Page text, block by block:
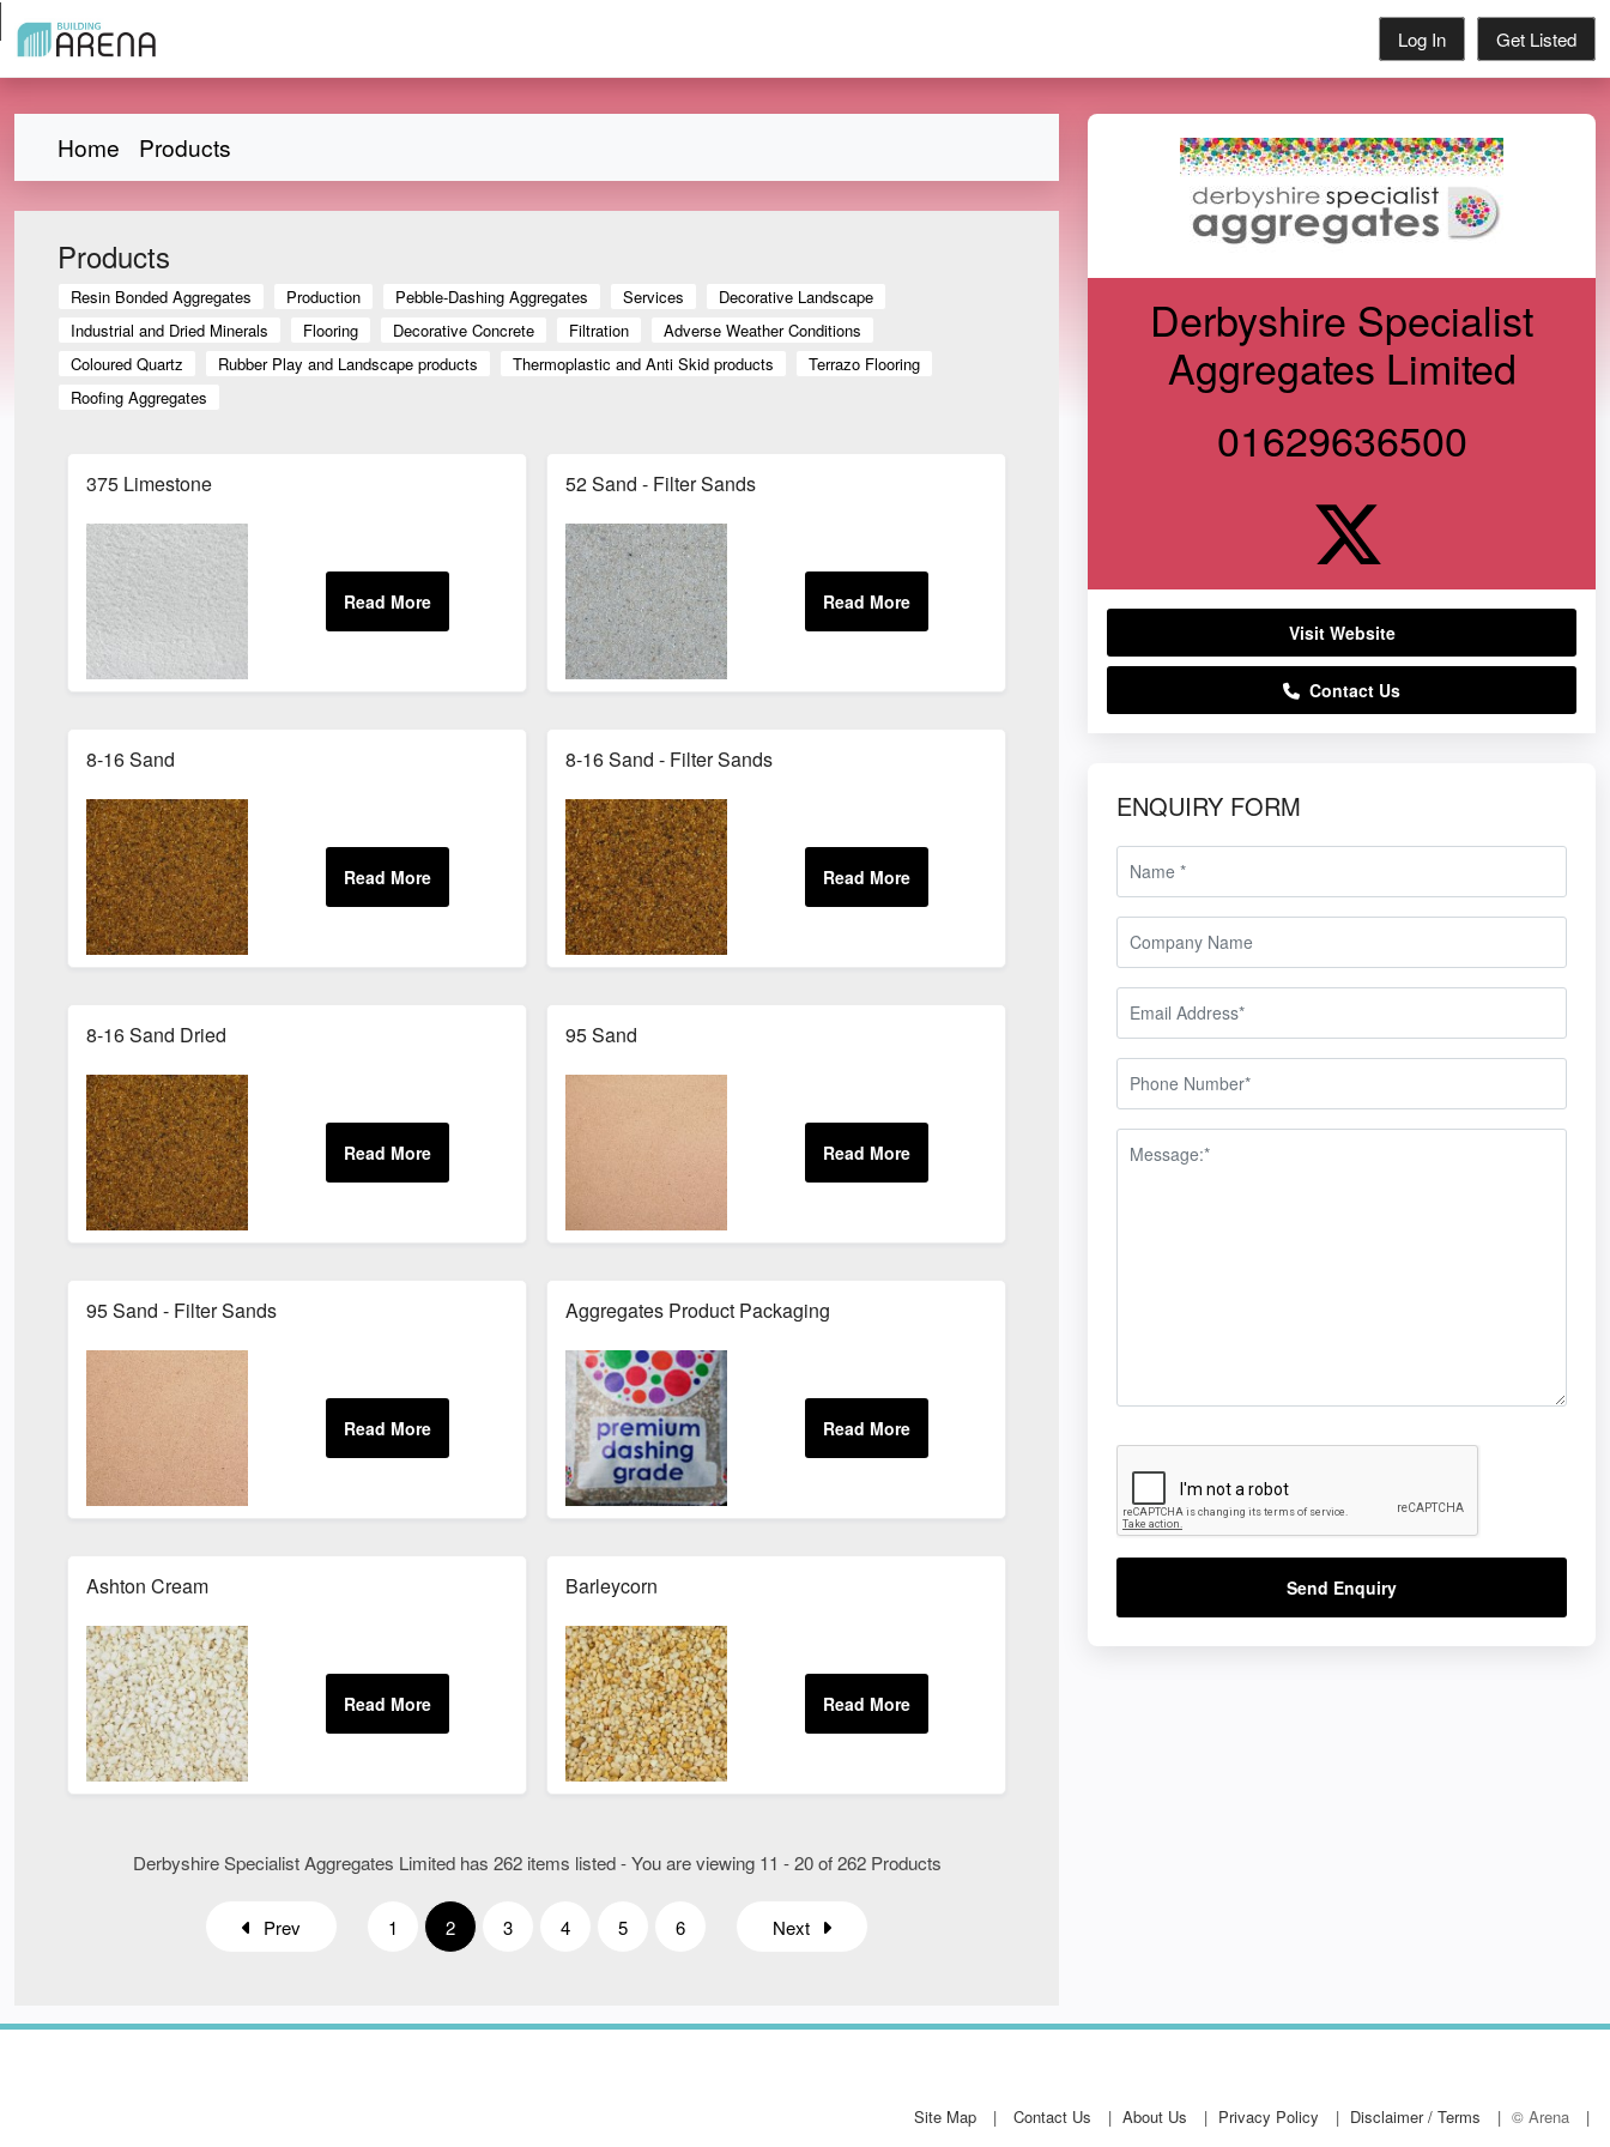
Log In Get Listed
Home Products
Products
Resin Bonded Aggregates Production Pebble-Dashing Aggregates Services
Decorative Landscape
Industrial and Dried Minerals
Flooring Decorative Concrete Filtration
Adverse Weather Conditions
Coloured Quartz
Rubber Play and Landscape products Thermoplastic and Anti Skid products
Terrazo Flooring
Roofing Aggregates
375 Limestone 52 Sand - Filter Sands
8-16 Sand 8-16 Sand - Filter Sands
8-16 Sand Dried 95 Sand
95 Sand - Filter Sands Aggregates Product Packaging
Ashton Cream Barleycorn
Derbyshire Specialist Aggregates Limited has 262 items listed - You are viewing 11 - 20 of 262 Products
Prev 1 2 3 4 5 6 Next
Derbyshire Specialist
Aggregates Limited
01629636500
Visit Website
Contact Us
ENQUIRY FORM
Send Enquiry
Site Map Contact Us About Us Privacy Policy Disclaimer / Terms © Arena